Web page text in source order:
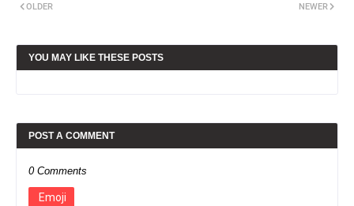
NEWER
OLDER
YOU MAY LIKE THESE POSTS
POST A COMMENT
0 Comments
Emoji